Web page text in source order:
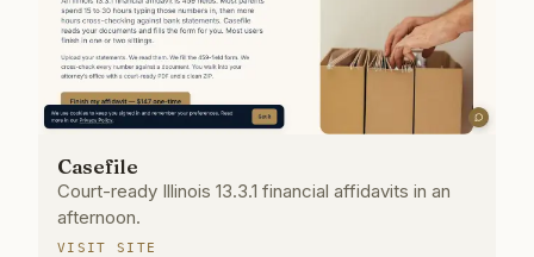
Casefile
Court-ready Illinois 13.3.1 financial affidavits in an
afternoon.
VISIT SITE